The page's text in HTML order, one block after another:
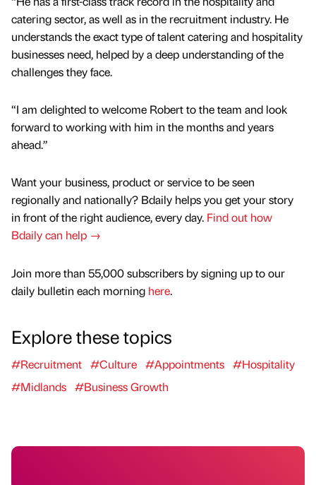
catering sector, as well as in the recruitment industry. He
understands the exact type of talent catering and hospitality
businesses need, helped by a deep understanding of the
challenges they face.
“I am delighted to welcome Robert to the team and look
forward to working with him in the months and years
ahead.”
Want your business, product or service to be seen
regionally and nationally? Bdaily helps you get your story
in front of the right audience, every day. Find out how
Bdaily can help →
Join more than 55,000 subscribers by signing up to our
daily bulletin each morning here.
Explore these topics
#Recruitment #Culture #Appointments #Hospitality
#Midlands #Business Growth